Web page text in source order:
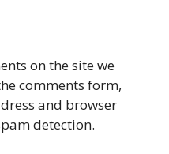
on the site we
comments form,
and browser
detection.